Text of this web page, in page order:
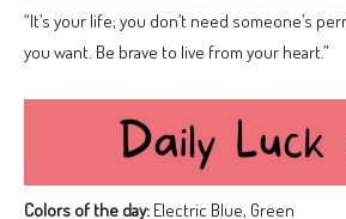
“It’s your life; you don’t need someone’s
you want. Be brave to live from your heart.”
Colors of the day: Electric Blue, Green